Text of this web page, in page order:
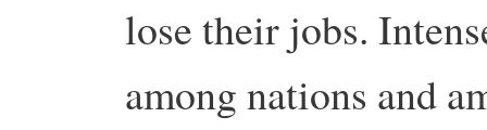
lose their jobs.
among nations and